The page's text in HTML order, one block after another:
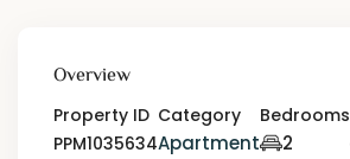
Overview
Property ID
PPM1035634
Category
Apartment
Bedrooms
2